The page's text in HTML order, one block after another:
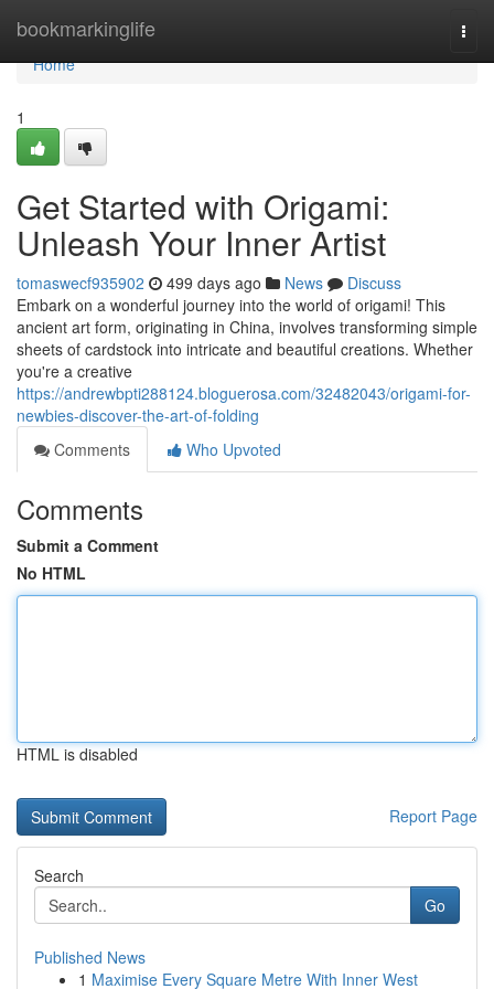
bookmarkinglife
Home
Home
1
Get Started with Origami:
Unleash Your Inner Artist
tomaswecf935902 499 days ago News
Discuss
Embark on a wonderful journey into the world of origami! This
ancient art form, originating in China, involves transforming simple
sheets of cardstock into intricate and beautiful creations. Whether
you're a creative
https://andrewbpti288124.bloguerosa.com/32482043/origami-for-
newbies-discover-the-art-of-folding
Comments
Who Upvoted
Comments
Submit a Comment
No HTML
HTML is disabled
Report Page
Search
Go
Published News
1 Maximise Every Square Metre With Inner West